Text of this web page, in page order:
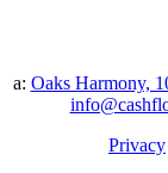
a: Oaks Harmony,
Privacy